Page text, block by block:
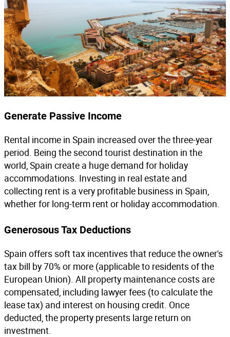
Generate Passive Income
Rental income in Spain increased over the three-year
period. Being the second tourist destination in the
world, Spain create a huge demand for holiday
accommodations. Investing in real estate and
collecting rent is a very profitable business in Spain,
whether for long-term rent or holiday accommodation.
Generosous Tax Deductions
Spain offers soft tax incentives that reduce the owner's
tax bill by 70% or more (applicable to residents of the
European Union). All property maintenance costs are
compensated, including lawyer fees (to calculate the
lease tax) and interest on housing credit. Once
deducted, the property presents large return on
investment.